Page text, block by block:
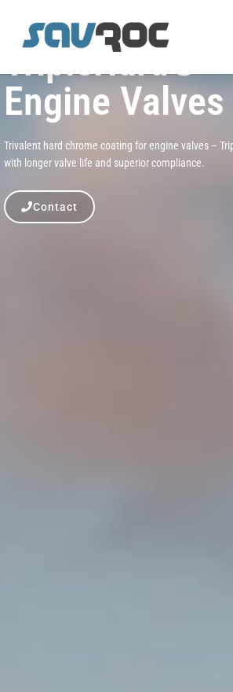
TripleHard®
Engine Valves
Trivalent hard chrome coating for engine valves –
with longer valve life and superior compliance.
Contact